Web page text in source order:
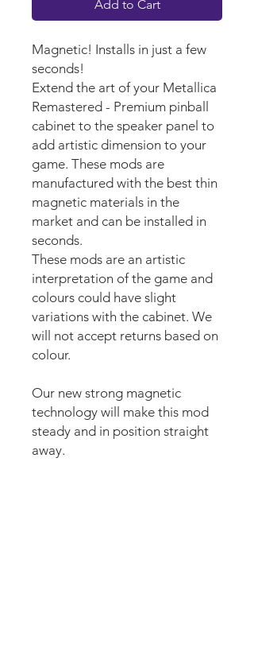
Add to Cart
Magnetic! Installs in just a few
seconds!
Extend the art of your Metallica
Remastered - Premium pinball
cabinet to the speaker panel to
add artistic dimension to your
game. These mods are
manufactured with the best thin
magnetic materials in the
market and can be installed in
seconds.
These mods are an artistic
interpretation of the game and
colours could have slight
variations with the cabinet. We
will not accept returns based on
colour.
Our new strong magnetic
technology will make this mod
steady and in position straight
away.